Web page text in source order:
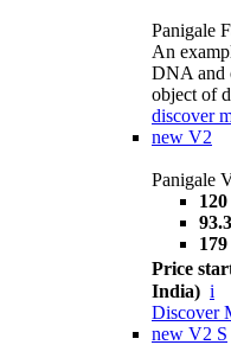
Panigale
An
DNA and
object of
discover
new V2
Panigale
Price
India) i
Discover
new V2 S